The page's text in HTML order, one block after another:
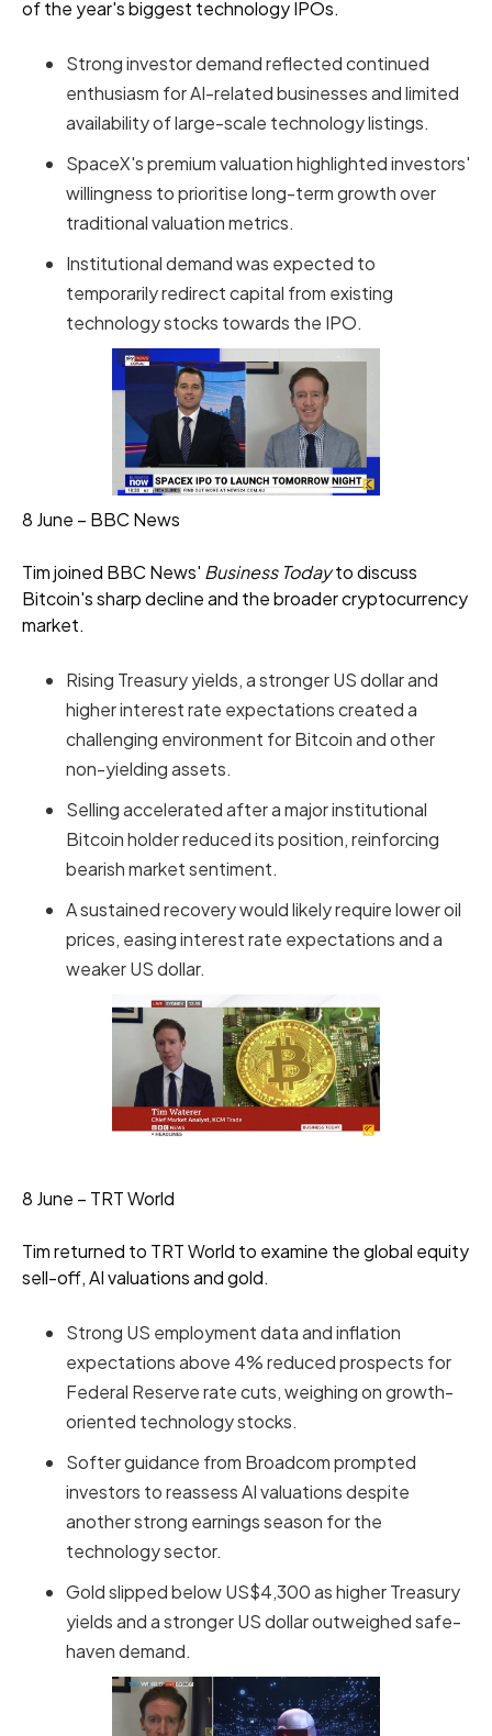
of the year's biggest technology IPOs.
Strong investor demand reflected continued
enthusiasm for AI-related businesses and limited
availability of large-scale technology listings.
SpaceX's premium valuation highlighted investors'
willingness to prioritise long-term growth over
traditional valuation metrics.
Institutional demand was expected to
temporarily redirect capital from existing
technology stocks towards the IPO.
8 June – BBC News
Tim joined BBC News' Business Todayto discuss
Bitcoin's sharp decline and the broader cryptocurrency
market.
Rising Treasury yields, a stronger US dollar and
higher interest rate expectations created a
challenging environment for Bitcoin and other
non-yielding assets.
Selling accelerated after a major institutional
Bitcoin holder reduced its position, reinforcing
bearish market sentiment.
A sustained recovery would likely require lower oil
prices, easing interest rate expectations and a
weaker US dollar.
8 June – TRT World
Tim returned to TRT World to examine the global equity
sell-off, AI valuations and gold.
Strong US employment data and inflation
expectations above 4% reduced prospects for
Federal Reserve rate cuts, weighing on growth-
oriented technology stocks.
Softer guidance from Broadcom prompted
investors to reassess AI valuations despite
another strong earnings season for the
technology sector.
Gold slipped below US$4,300 as higher Treasury
yields and a stronger US dollar outweighed safe-
haven demand.